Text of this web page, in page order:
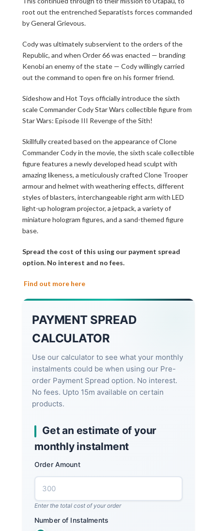
root out the entrenched Separatists forces commanded
by General Grievous.
Cody was ultimately subservient to the orders of the
Republic, and when Order 66 was enacted — branding
Kenobi an enemy of the state — Cody willingly carried
out the command to open fire on his former friend.
Sideshow and Hot Toys officially introduce the sixth
scale Commander Cody Star Wars collectible figure from
Star Wars: Episode III Revenge of the Sith!
Skillfully created based on the appearance of Clone
Commander Cody in the movie, the sixth scale collectible
figure features a newly developed head sculpt with
amazing likeness, a meticulously crafted Clone Trooper
armour and helmet with weathering effects, different
styles of blasters, interchangeable right arm with LED
light-up hologram projector, a jetpack, a variety of
miniature hologram figures, and a sand-themed figure
base.
Spread the cost of this using our payment spread
option. No interest and no fees.
Find out more here
PAYMENT SPREAD
CALCULATOR
Use our calculator to see what your monthly
instalments could be when using our Pre-
order Payment Spread option. No interest.
No fees. Upto 15m available on certain
products.
Get an estimate of your
monthly instalment
Order Amount
Enter the total cost of your order
Number of Instalments